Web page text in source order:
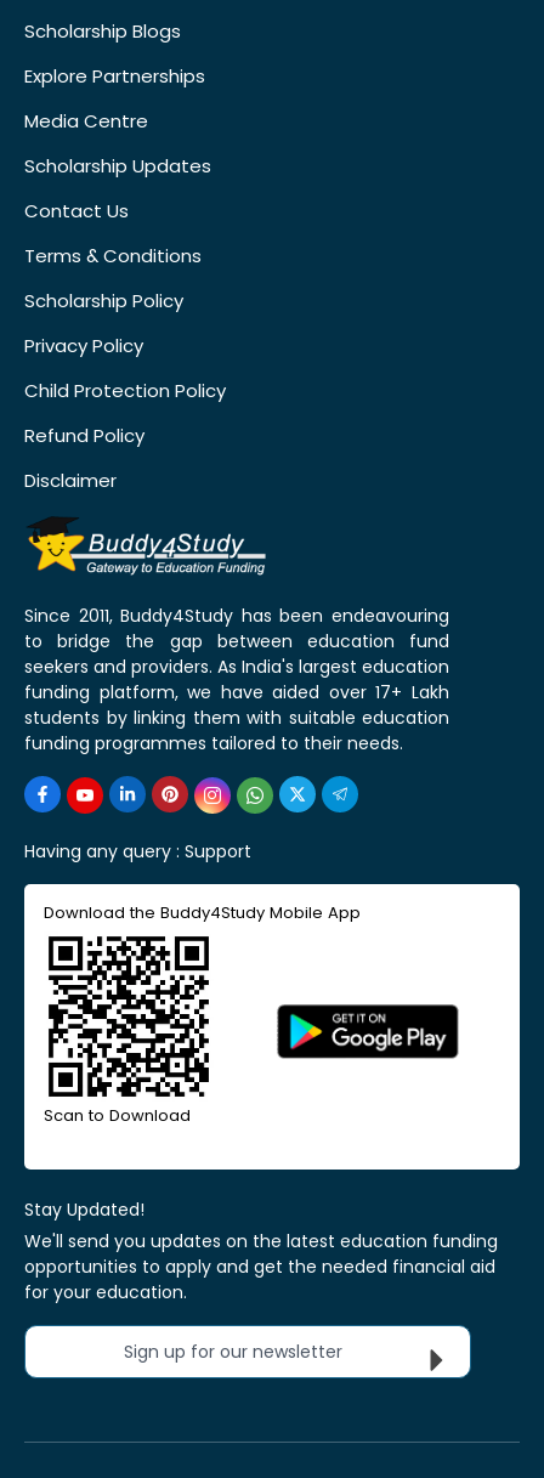
Scholarship Blogs
Explore Partnerships
Media Centre
Scholarship Updates
Contact Us
Terms & Conditions
Scholarship Policy
Privacy Policy
Child Protection Policy
Refund Policy
Disclaimer
Since 2011, Buddy4Study has been endeavouring
to bridge the gap between education fund
seekers and providers. As India's largest education
funding platform, we have aided over 17+ Lakh
students by linking them with suitable education
funding programmes tailored to their needs.
Having any query : Support
Download the Buddy4Study Mobile App
Scan to Download
Stay Updated!
We'll send you updates on the latest education funding
opportunities to apply and get the needed financial aid
for your education.
Sign up for our newsletter